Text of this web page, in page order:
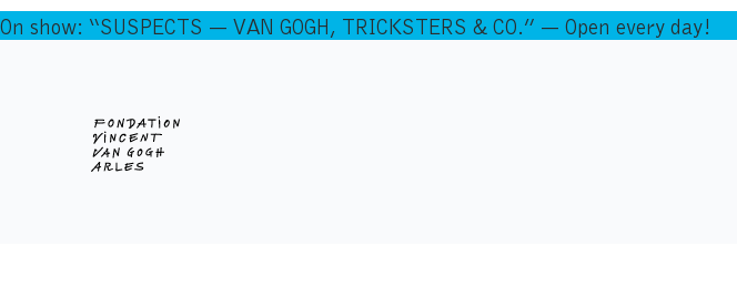
On show: “SUSPECTS — VAN GOGH, TRICKSTERS & CO.” — Open every day!